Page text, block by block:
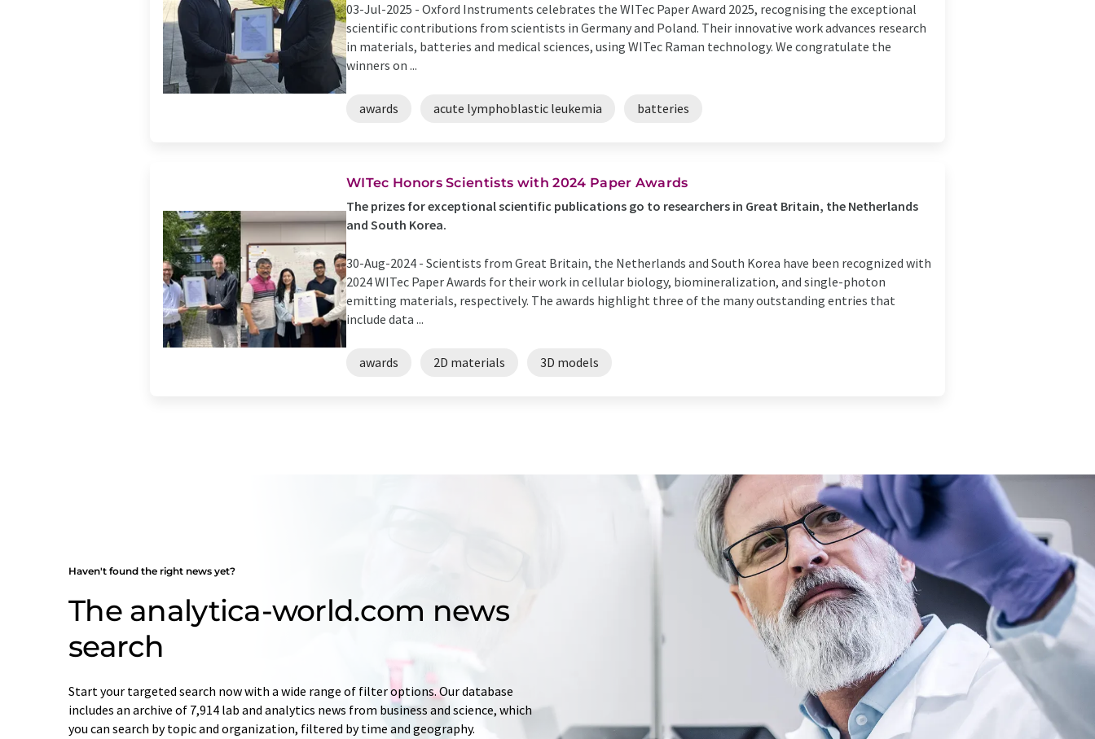
03-Jul-2025 - Oxford Instruments celebrates the WITec Paper Award 2025, recognising the exceptional
scientific contributions from scientists in Germany and Poland. Their innovative work advances research
in materials, batteries and medical sciences, using WITec Raman technology. We congratulate the
winners on ...
awards acute lymphoblastic leukemia batteries
WITec Honors Scientists with 2024 Paper Awards
The prizes for exceptional scientific publications go to researchers in Great Britain, the Netherlands
and South Korea.
30-Aug-2024 - Scientists from Great Britain, the Netherlands and South Korea have been recognized with
2024 WITec Paper Awards for their work in cellular biology, biomineralization, and single-photon
emitting materials, respectively. The awards highlight three of the many outstanding entries that
include data ...
awards 2D materials 3D models
Haven't found the right news yet?
The analytica-world.com news
search
Start your targeted search now with a wide range of filter options. Our database
includes an archive of 7,914 lab and analytics news from business and science, which
you can search by topic and organization, filtered by time and geography.